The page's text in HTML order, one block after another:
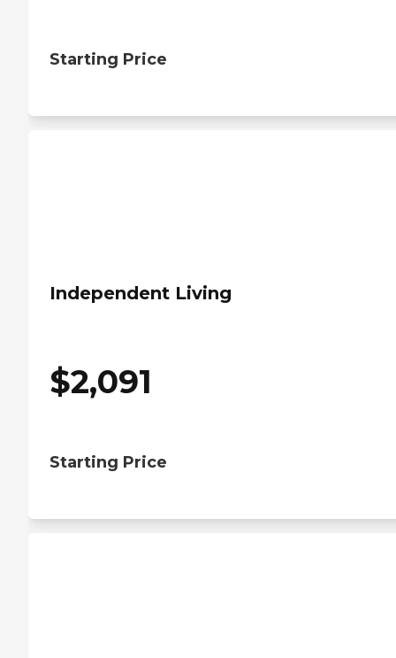
Starting Price
Independent Living
$2,091
Starting Price